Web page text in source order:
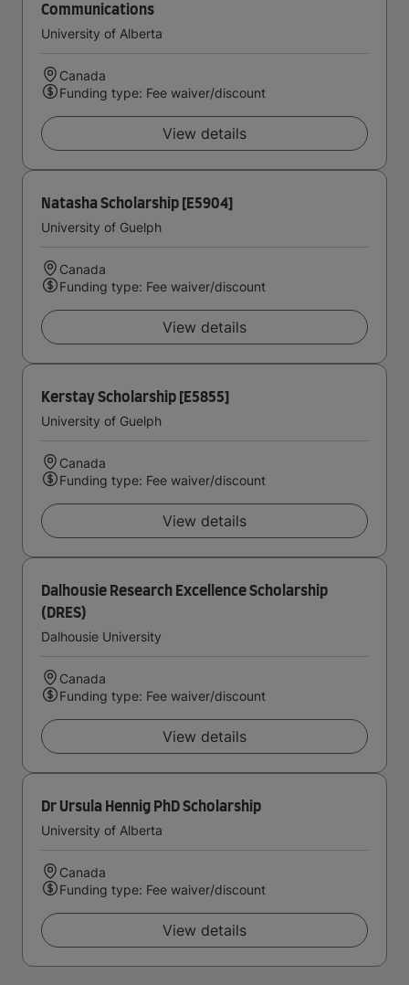
Communications
University of Alberta
Canada
Funding type: Fee waiver/discount
View details
Natasha Scholarship [E5904]
University of Guelph
Canada
Funding type: Fee waiver/discount
View details
Kerstay Scholarship [E5855]
University of Guelph
Canada
Funding type: Fee waiver/discount
View details
Dalhousie Research Excellence Scholarship
(DRES)
Dalhousie University
Canada
Funding type: Fee waiver/discount
View details
Dr Ursula Hennig PhD Scholarship
University of Alberta
Canada
Funding type: Fee waiver/discount
View details